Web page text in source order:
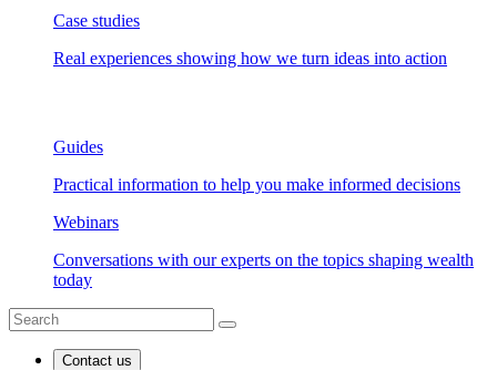
Case studies
Real experiences showing how we turn ideas into action
Guides
Practical information to help you make informed decisions
Webinars
Conversations with our experts on the topics shaping wealth
today
Contact us